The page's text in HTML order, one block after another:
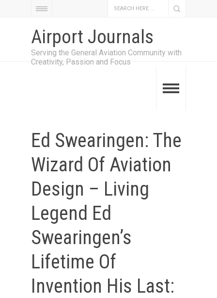
Airport Journals
Serving the General Aviation Community with
Creativity, Passion and Focus
Ed Swearingen: The
Wizard Of Aviation
Design – Living
Legend Ed
Swearingen’s
Lifetime Of
Invention His Last: